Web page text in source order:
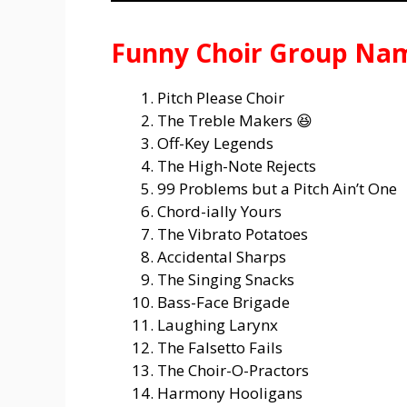
Funny Choir Group
Pitch Please Choir
The Treble Makers 😆
Off-Key Legends
The High-Note Rejects
99 Problems but a Pitch Ain’t One
Chord-ially Yours
The Vibrato Potatoes
Accidental Sharps
The Singing Snacks
Bass-Face Brigade
Laughing Larynx
The Falsetto Fails
The Choir-O-Practors
Harmony Hooligans